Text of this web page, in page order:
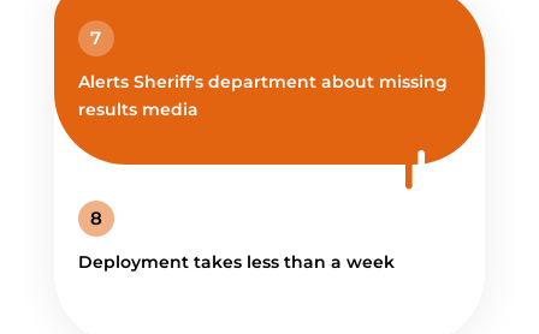
7
Alerts Sheriff's department about missing
results media
8
Deployment takes less than a week